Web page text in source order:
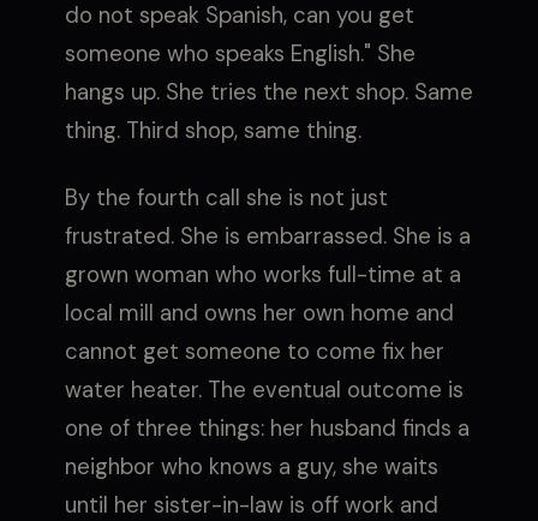
do not speak Spanish, can you get
someone who speaks English." She
hangs up. She tries the next shop. Same
thing. Third shop, same thing.
By the fourth call she is not just
frustrated. She is embarrassed. She is a
grown woman who works full-time at a
local mill and owns her own home and
cannot get someone to come fix her
water heater. The eventual outcome is
one of three things: her husband finds a
neighbor who knows a guy, she waits
until her sister-in-law is off work and